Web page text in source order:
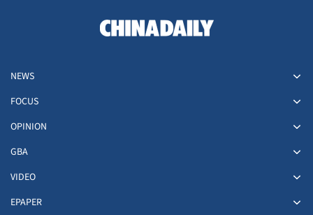
NEWS
FOCUS
OPINION
GBA
VIDEO
EPAPER